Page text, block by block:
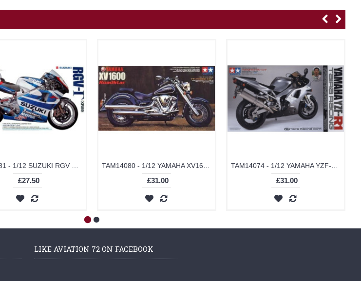
£27.50 £31.00 £31.00
LIKE AVIATION 72 ON FACEBOOK